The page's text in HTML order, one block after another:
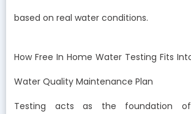
based on real water conditions.
How Free In Home Water Testing Fits
Water Quality Maintenance Plan
Testing acts as the foundation